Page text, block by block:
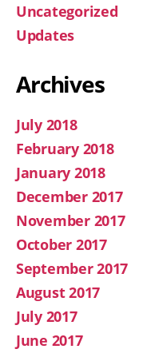
Uncategorized
Updates
Archives
July 2018
February 2018
January 2018
December 2017
November 2017
October 2017
September 2017
August 2017
July 2017
June 2017